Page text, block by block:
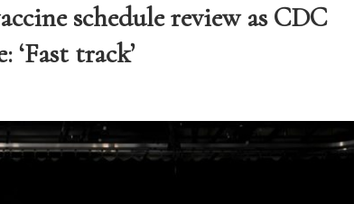
schedule review as CDC
track’